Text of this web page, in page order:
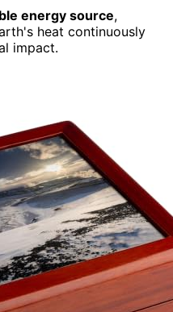
energy source,
heat continuously
impact.